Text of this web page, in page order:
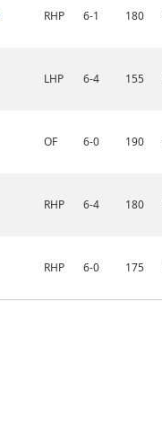
RHP 6-1 180
LHP 6-4 155
OF 6-0 190
RHP 6-4 180
RHP 6-0 175